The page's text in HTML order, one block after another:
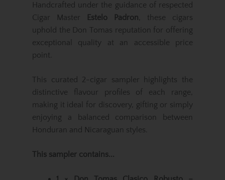
Handcrafted under the guidance of respected
Cigar Master
Estelo Padron , these cigars
uphold the Don Tomas reputation for offering
exceptional quality at an accessible price
point.
This curated 2-cigar sampler highlights the
distinctive flavour profiles of each range,
making it ideal for discovery, gifting or simply
enjoying a balanced comparison between
Honduran and Nicaraguan styles.
This sampler contains...